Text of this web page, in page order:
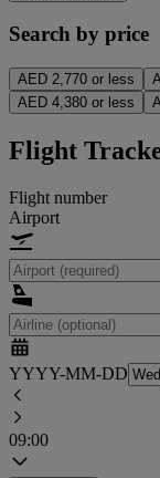
Search by price
AED 2,770 or less
AED 4,380 or less
Flight
Flight number
Airport
YYYY-MM-DD
09:00